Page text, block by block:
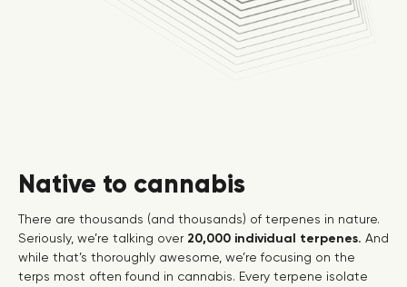
Native to cannabis
There are thousands (and thousands) of terpenes in nature.
Seriously, we’re talking over 20,000 individual terpenes. And
while that’s thoroughly awesome, we’re focusing on the
terps most often found in cannabis. Every terpene isolate